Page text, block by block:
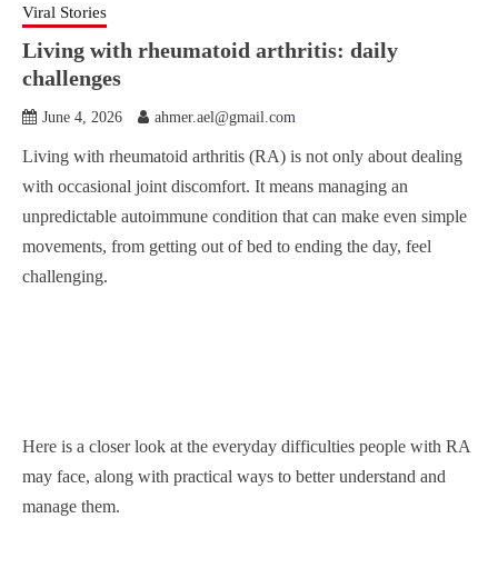
Viral Stories
Living with rheumatoid arthritis: daily
challenges
June 4, 2026 ahmer.ael@gmail.com
Living with rheumatoid arthritis (RA) is not only about dealing
with occasional joint discomfort. It means managing an
unpredictable autoimmune condition that can make even simple
movements, from getting out of bed to ending the day, feel
challenging.
Here is a closer look at the everyday difficulties people with RA
may face, along with practical ways to better understand and
manage them.